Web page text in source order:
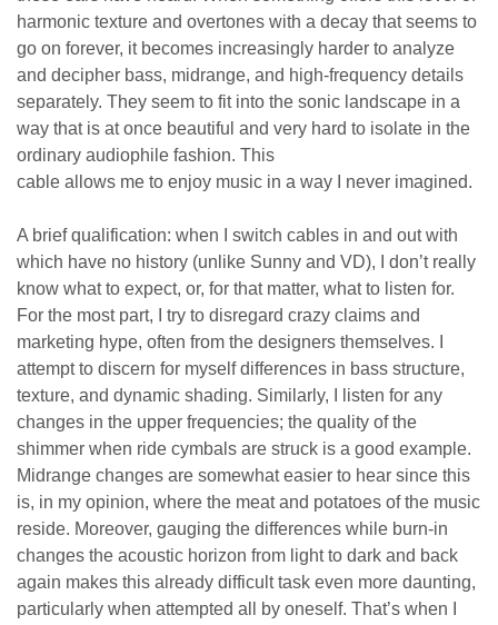
harmonic texture and overtones with a decay that seems to
go on forever, it becomes increasingly harder to analyze
and decipher bass, midrange, and high-frequency details
separately. They seem to fit into the sonic landscape in a
way that is at once beautiful and very hard to isolate in the
ordinary audiophile fashion. This
cable allows me to enjoy music in a way I never imagined.
A brief qualification: when I switch cables in and out with
which have no history (unlike Sunny and VD), I don’t really
know what to expect, or, for that matter, what to listen for.
For the most part, I try to disregard crazy claims and
marketing hype, often from the designers themselves. I
attempt to discern for myself differences in bass structure,
texture, and dynamic shading. Similarly, I listen for any
changes in the upper frequencies; the quality of the
shimmer when ride cymbals are struck is a good example.
Midrange changes are somewhat easier to hear since this
is, in my opinion, where the meat and potatoes of the music
reside. Moreover, gauging the differences while burn-in
changes the acoustic horizon from light to dark and back
again makes this already difficult task even more daunting,
particularly when attempted all by oneself. That’s when I